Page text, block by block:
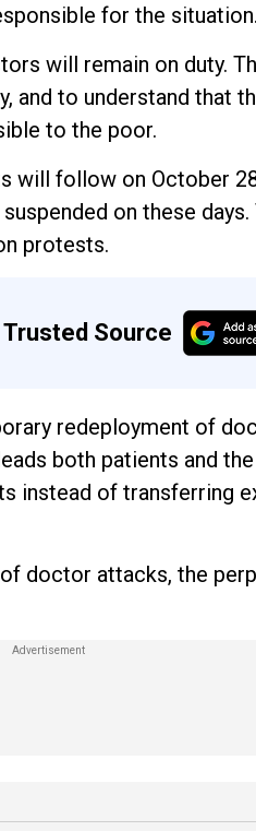
for the situation.
will remain on duty.
and to understand that
to the poor.
will follow on October
on these
protests.
Trusted Source
redeployment of
both patients and
instead of transferring
doctor attacks, the